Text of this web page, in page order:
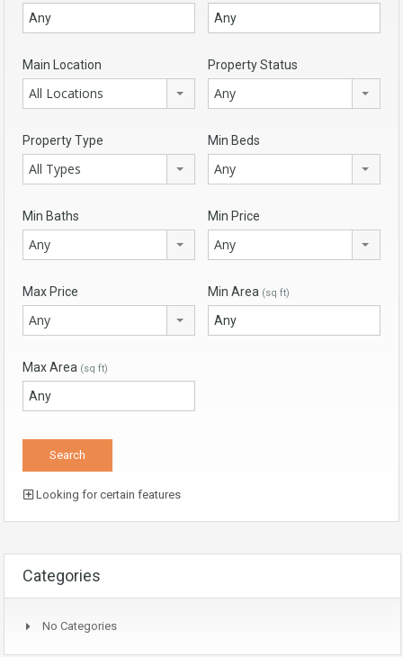
Main Location
All Locations
Property Status
Any
Property Type
All Types
Min Beds
Any
Min Baths
Any
Min Price
Any
Max Price
Any
Min Area (sq ft)
Max Area (sq ft)
Looking for certain features
Categories
No Categories